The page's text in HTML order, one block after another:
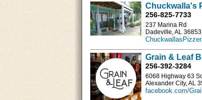
Chuckwalla's
256-825-7733
237 Marina Rd
Dadeville, AL 36853
Grain & Leaf
256-392-3284
6068 Highway 63
Alexander City, AL
facebook.com/